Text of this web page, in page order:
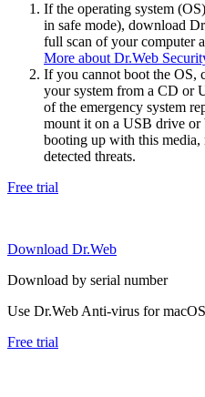
If the operating system
in safe mode), download
full scan of your computer
More about Dr.Web
If you cannot boot the OS,
your system from a CD or
of the emergency system
mount it on a USB drive
booting up with this media,
detected threats.
Free trial
Download Dr.Web
Download by serial number
Use Dr.Web Anti-virus for
Free trial